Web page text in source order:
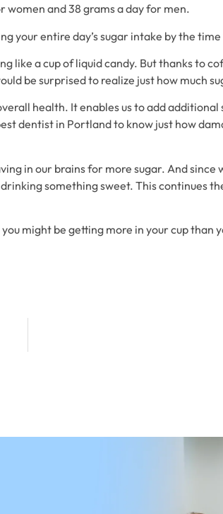
and 38 grams a day for men.
your entire day’s sugar intake by the
like a cup of liquid candy. But thanks to
be surprised to realize just how much
health. It enables us to add
dentist in Portland to know just how
in our brains for more sugar. And since
something sweet. This continues
might be getting more in your cup than